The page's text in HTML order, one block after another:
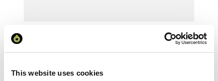
This website uses cookies
Minimum Order Quantity: 1